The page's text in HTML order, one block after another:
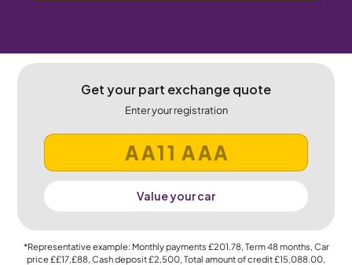
Get your part exchange quote
Enter your registration
Value your car
*Representative example: Monthly payments £201.78, Term48months, Car
price££17,£88, Cash deposit£2,500, Total amount of credit£15,088.00,